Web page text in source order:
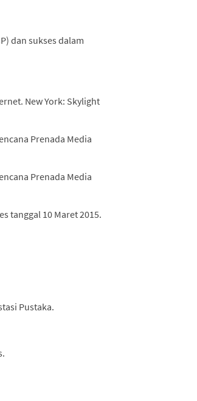
dan sukses dalam
New York: Skylight
Prenada Media
Prenada Media
tanggal 10 Maret 2015.
Pustaka.